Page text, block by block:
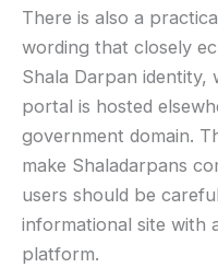
There is also a
wording that closely
Shala Darpan identity,
portal is hosted
government domain.
make Shaladarpans
users should be
informational site with
platform.